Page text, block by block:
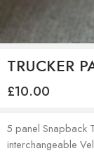
TRUCKER
£10.00
5 panel Snapback
interchangeable